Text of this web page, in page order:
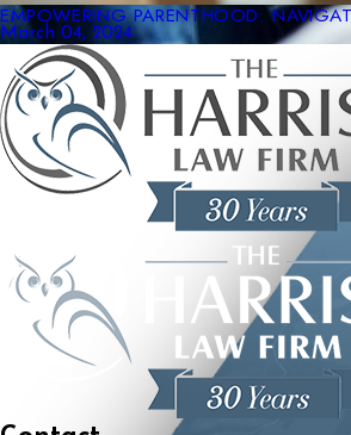
EMPOWERING PARENTHOOD:
March 04, 2024